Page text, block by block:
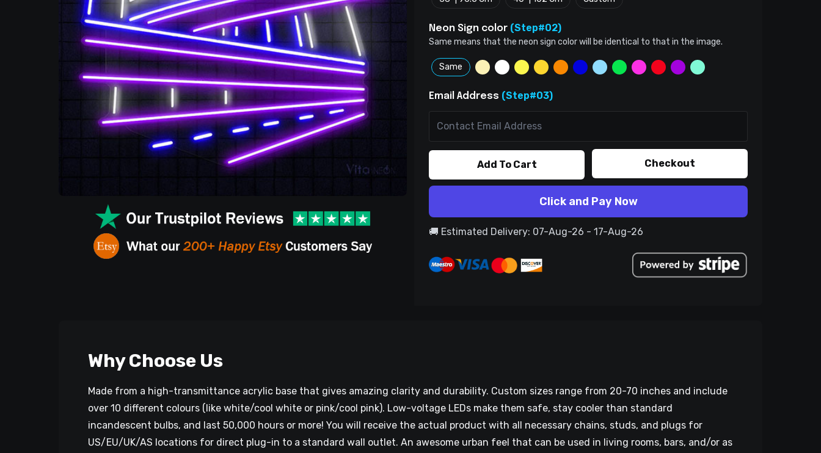
Neon Sign color (Step#02)
Same means that the neon sign color will be identical to that in the image.
Same
Email Address (Step#03)
Add To Cart Checkout
Click and Pay Now
🚚 Estimated Delivery: 07-Aug-26 - 17-Aug-26
Why Choose Us
Made from a high-transmittance acrylic base that gives amazing clarity and durability. Custom sizes range from 20-70 inches and include
over 10 different colours (like white/cool white or pink/cool pink). Low-voltage LEDs make them safe, stay cooler than standard
incandescent bulbs, and last 50,000 hours or more! You will receive the actual product with all necessary chains, studs, and plugs for
US/EU/UK/AS locations for direct plug-in to a standard wall outlet. An awesome urban feel that can be used in living rooms, bars, and/or as